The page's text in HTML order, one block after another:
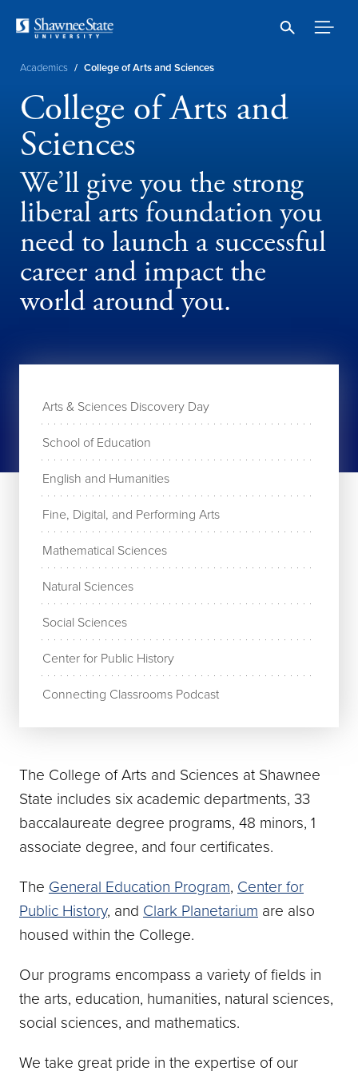
content
Breadcrumb
Academics / College of Arts and Sciences
College of Arts and
Sciences
We’ll give you the strong
liberal arts foundation you
need to launch a successful
career and impact the
world around you.
Arts & Sciences Discovery Day
School of Education
English and Humanities
Fine, Digital, and Performing Arts
Mathematical Sciences
Natural Sciences
Social Sciences
Center for Public History
Connecting Classrooms Podcast
The College of Arts and Sciences at Shawnee
State includes six academic departments, 33
baccalaureate degree programs, 48 minors, 1
associate degree, and four certificates.
The General Education Program, Center for
Public History, and Clark Planetarium are also
housed within the College.
Our programs encompass a variety of fields in
the arts, education, humanities, natural sciences,
social sciences, and mathematics.
We take great pride in the expertise of our